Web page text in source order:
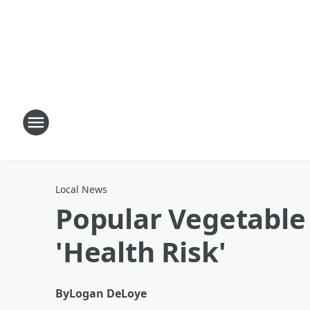
Local News
Popular
'Health Risk'
ByLogan DeLoye